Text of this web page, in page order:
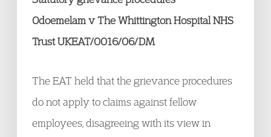
Odoemelam v The Whittington Hospital NHS
Trust UKEAT/0016/06/DM
The EAT held that the grievance procedures
do not apply to claims against fellow
employees, disagreeing with its view in